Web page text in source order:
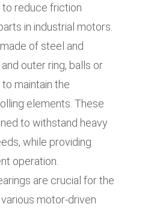
reduce friction
in industrial motors.
of steel and
outer ring, balls or
maintain the
elements. These
to withstand heavy
while providing
operation.
are crucial for the
motor-driven